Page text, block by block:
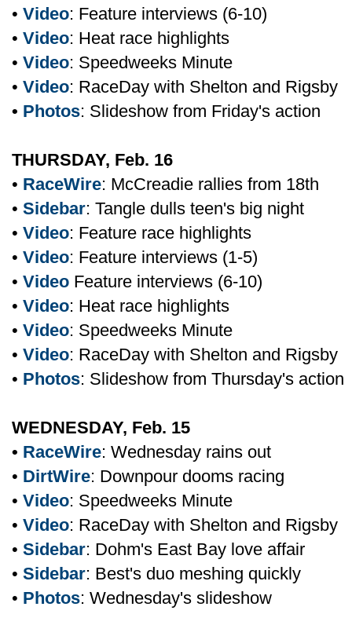
• Video: Feature interviews (6-10)
• Video: Heat race highlights
• Video: Speedweeks Minute
• Video: RaceDay with Shelton and Rigsby
• Photos: Slideshow from Friday's action
THURSDAY, Feb. 16
• RaceWire: McCreadie rallies from 18th
• Sidebar: Tangle dulls teen's big night
• Video: Feature race highlights
• Video: Feature interviews (1-5)
• Video Feature interviews (6-10)
• Video: Heat race highlights
• Video: Speedweeks Minute
• Video: RaceDay with Shelton and Rigsby
• Photos: Slideshow from Thursday's action
WEDNESDAY, Feb. 15
• RaceWire: Wednesday rains out
• DirtWire: Downpour dooms racing
• Video: Speedweeks Minute
• Video: RaceDay with Shelton and Rigsby
• Sidebar: Dohm's East Bay love affair
• Sidebar: Best's duo meshing quickly
• Photos: Wednesday's slideshow